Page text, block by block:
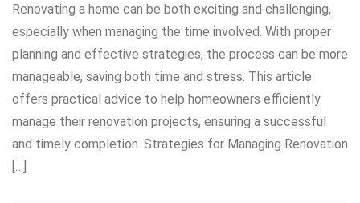
Renovating a home can be both exciting and challenging,
especially when managing the time involved. With proper
planning and effective strategies, the process can be more
manageable, saving both time and stress. This article
offers practical advice to help homeowners efficiently
manage their renovation projects, ensuring a successful
and timely completion. Strategies for Managing Renovation
[…]